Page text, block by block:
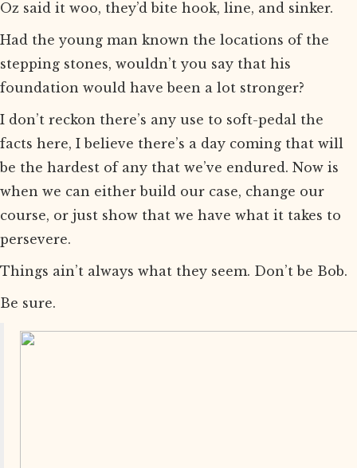
Oz said it woo, they’d bite hook, line, and sinker.
Had the young man known the locations of the
stepping stones, wouldn’t you say that his
foundation would have been a lot stronger?
I don’t reckon there’s any use to soft-pedal the
facts here, I believe there’s a day coming that will
be the hardest of any that we’ve endured. Now is
when we can either build our case, change our
course, or just show that we have what it takes to
persevere.
Things ain’t always what they seem. Don’t be Bob.
Be sure.